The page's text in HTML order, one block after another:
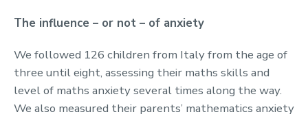
The influence – or not – of anxiety
We followed 126 children from Italy from the age of
three until eight, assessing their maths skills and
level of maths anxiety several times along the way.
We also measured their parents’ mathematics anxiety